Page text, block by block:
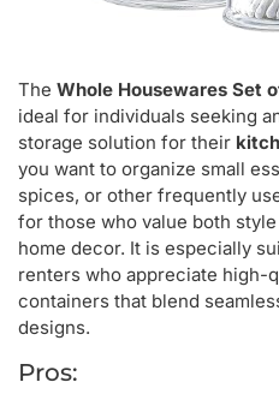
The Whole Housewares Set
ideal for individuals seeking
storage solution for their
you want to organize small
spices, or other frequently
for those who value both
home decor. It is especially
renters who appreciate high-
containers that blend
designs.
Pros: